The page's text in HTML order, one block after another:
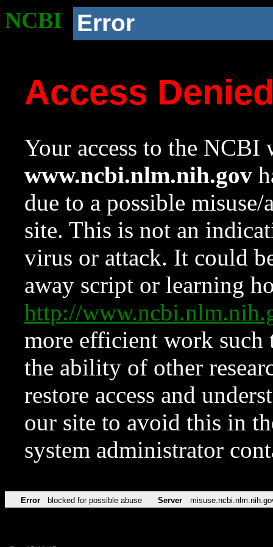
NCBI Error
Access
Your access to the NCBI
www.ncbi.nlm.nih.gov
due to a possible
site. This is not an
virus or attack. It could
away script or learning
http://
more efficient work such
the ability of other
restore access and
our site to avoid this in
system administrator
Error blocked for possible abuse Server